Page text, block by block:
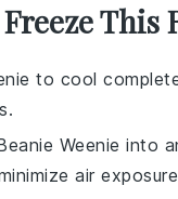
This
to cool
Weenie into
air